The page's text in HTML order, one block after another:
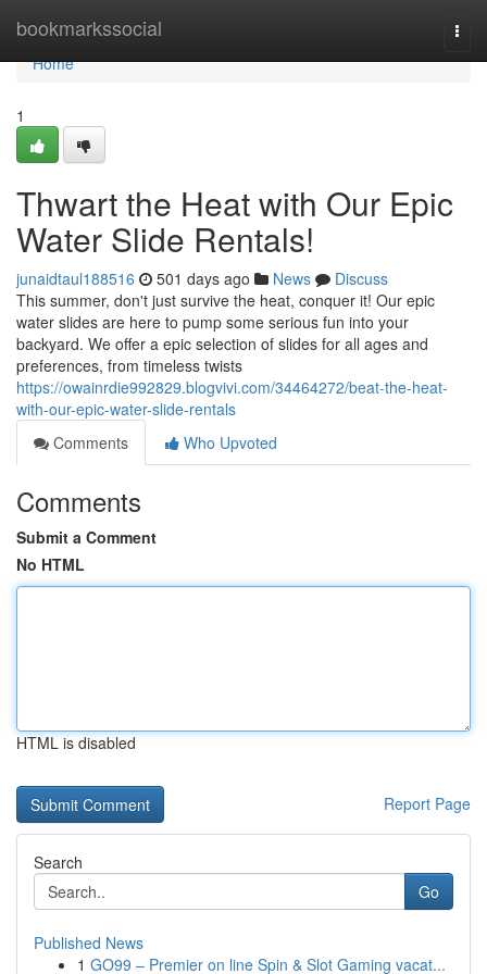
bookmarkssocial
Home
Home
1
Thwart the Heat with Our Epic
Water Slide Rentals!
junaidtaul188516 501 days ago News
Discuss
This summer, don't just survive the heat, conquer it! Our epic
water slides are here to pump some serious fun into your
backyard. We offer a epic selection of slides for all ages and
preferences, from timeless twists
https://owainrdie992829.blogvivi.com/34464272/beat-the-heat-
with-our-epic-water-slide-rentals
Comments
Who Upvoted
Comments
Submit a Comment
No HTML
HTML is disabled
Report Page
Search
Go
Published News
1 GO99 – Premier on line Spin & Slot Gaming vacat...